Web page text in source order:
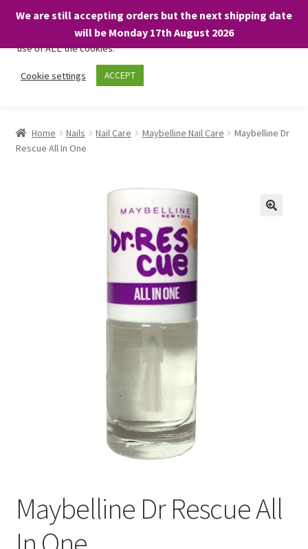
We are still accepting orders but the next shipping date
will be Monday 17th August 2026
Skip
Skip
About
child
Home Nails Nail Care Maybelline Nail Care
Maybelline Dr
Rescue All In One
Maybelline Dr Rescue All
We only use necessary cookies on our website to facilitate your
visit and any purchases. By clicking “Accept”, you consent to the
use of ALL the cookies.
Cookie settings ACCEPT